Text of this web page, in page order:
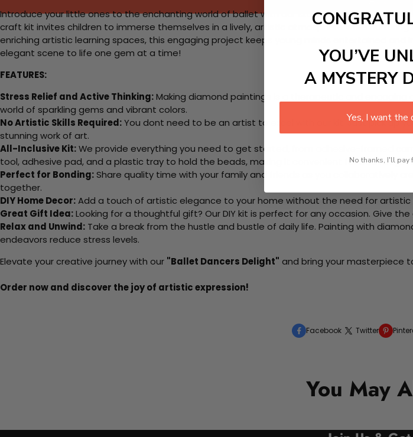
Introduce your little ones to the enchanting world of ballet with our stunning Paint-by-
craft kit invites children to immerse themselves in a lively, artistic atmosphere while
enriching artistic learning spaces, this engaging project keeps young minds entertained
elegant scene to life one gem at a time!
FEATURES:
Stress Relief and Active Thinking:Making diamond paintings is a therapeutic and
world of sparkling gems and vibrant colors.
No Artistic Skills Required:You dont need to be an artist to excel with our kit. Just pick up
stunning work of art.
All-Inclusive Kit:We provide everything you need to get started, from adhesive-framed
tool, adhesive pad, and a plastic tray to hold the beads, making it convenient for both
Perfect for Bonding:Share quality time with your family and friends as you collaboratively
together.
DIY Home Decor:Add a touch of artistic elegance to your home without the need for
Great Gift Idea:Looking for a thoughtful gift? Our DIY kit is perfect for any occasion. Give
Relax and Unwind: Take a break from the hustle and bustle of daily life. Painting with
endeavors reduce stress levels.
Elevate your creative journey with our "Ballet Dancers Delight" and bring your masterpiece
Order now and discover the joy of artistic expression!
Facebook Twitter
You May
YOU’VE
A MYSTERY
Yes, I want the
No thanks, I'll pay